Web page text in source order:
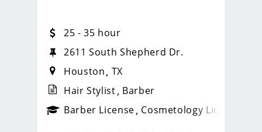
_sports_clips_new
25 - 35 hour
2611 South Shepherd Dr.
Houston TX
Hair Stylist Barber
Barber License Cosmetology License